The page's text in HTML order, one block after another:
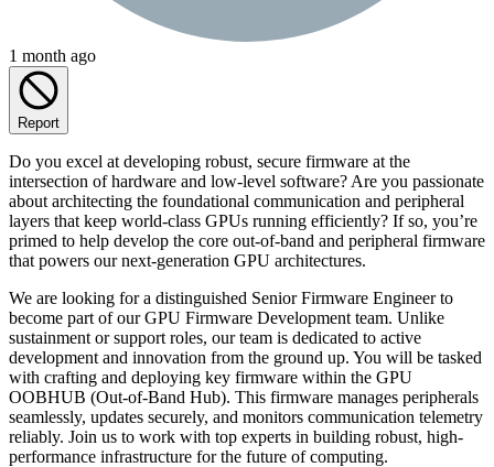
1 month ago
Report
Do you excel at developing robust, secure firmware at the
intersection of hardware and low-level software? Are you passionate
about architecting the foundational communication and peripheral
layers that keep world-class GPUs running efficiently? If so, you’re
primed to help develop the core out-of-band and peripheral firmware
that powers our next-generation GPU architectures.
We are looking for a distinguished Senior Firmware Engineer to
become part of our GPU Firmware Development team. Unlike
sustainment or support roles, our team is dedicated to active
development and innovation from the ground up. You will be tasked
with crafting and deploying key firmware within the GPU
OOBHUB (Out-of-Band Hub). This firmware manages peripherals
seamlessly, updates securely, and monitors communication telemetry
reliably. Join us to work with top experts in building robust, high-
performance infrastructure for the future of computing.